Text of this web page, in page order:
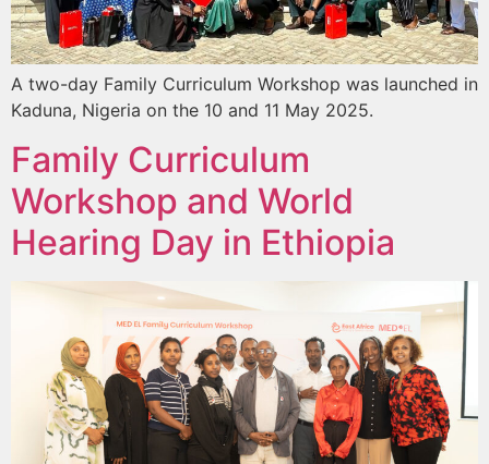
A two-day Family Curriculum Workshop was launched in
Kaduna, Nigeria on the 10 and 11 May 2025.
Family Curriculum
Workshop and World
Hearing Day in Ethiopia